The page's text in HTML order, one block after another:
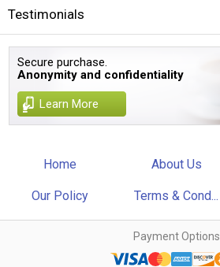
Testimonials
Secure purchase.
Anonymity and confidentiality
Learn More
Home About Us
Our Policy Terms & Cond...
Payment Options